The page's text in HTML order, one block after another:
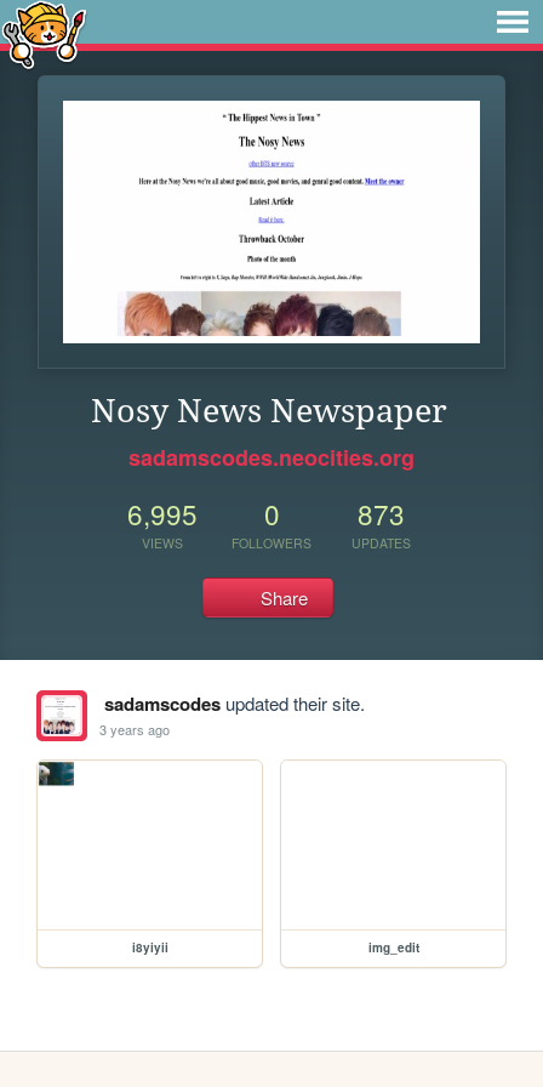
Nosy News Newspaper
sadamscodes.neocities.org
6,995
VIEWS
0
FOLLOWERS
873
UPDATES
Share
sadamscodesupdated their site.
3 years ago
i8yiyii img_edit